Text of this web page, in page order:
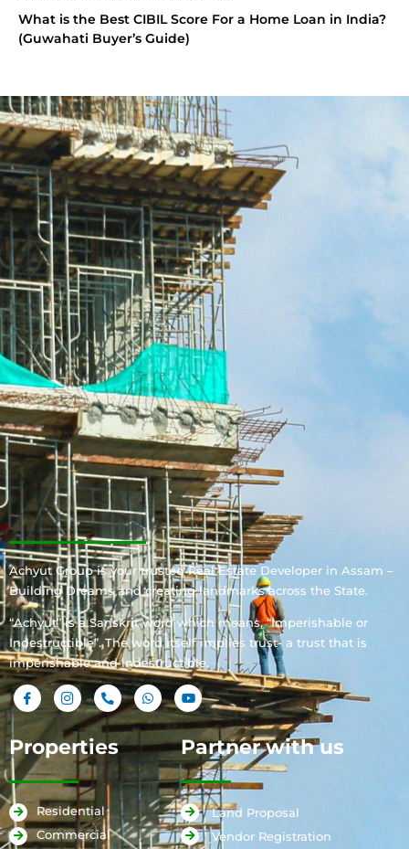
What is the Best CIBIL Score For a Home Loan in India?
(Guwahati Buyer’s Guide)
Achyut Group is your trusted Real Estate Developer in Assam –
Building Dreams and creating landmarks across the State.
“Achyut” is a Sanskrit word which means, “Imperishable or
Indestructible”. The word itself implies trust- a trust that is
imperishable and indestructible.
Properties
Residential
Commercial
Partner with us
Land Proposal
Vendor Registration